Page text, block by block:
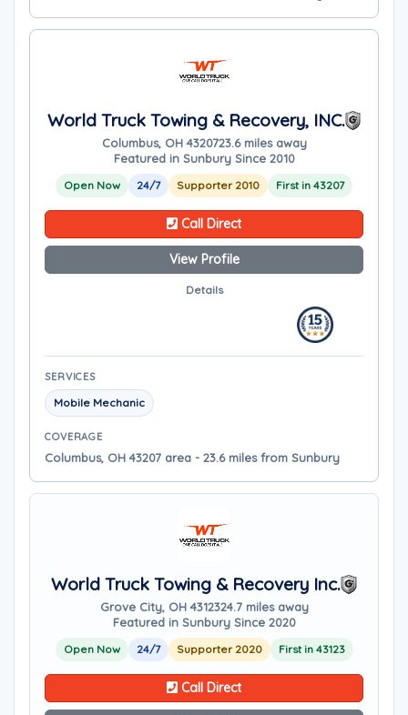
World Truck Towing & Recovery, INC.
Columbus, OH 4320723.6 miles away
Featured in Sunbury Since 2010
Open Now 24/7 Supporter 2010 First in 43207
Call Direct
View Profile
Details
SERVICES
Mobile Mechanic
COVERAGE
Columbus, OH 43207 area - 23.6 miles from Sunbury
World Truck Towing & Recovery Inc.
Grove City, OH 4312324.7 miles away
Featured in Sunbury Since 2020
Open Now 24/7 Supporter 2020 First in 43123
Call Direct